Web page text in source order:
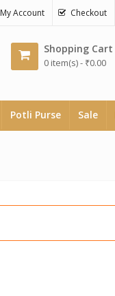
My Account Checkout
Shopping Cart
0 item(s) - ₹0.00
Potli Purse Sale